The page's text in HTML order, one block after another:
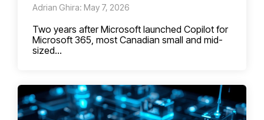
Adrian Ghira: May 7, 2026
Two years after Microsoft launched Copilot for
Microsoft 365, most Canadian small and mid-
sized...